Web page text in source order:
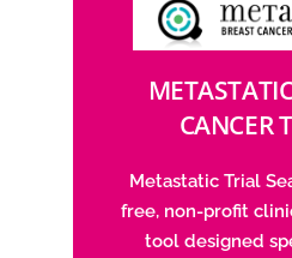
CANCER
Metastatic Trial
free, non-profit
tool designed